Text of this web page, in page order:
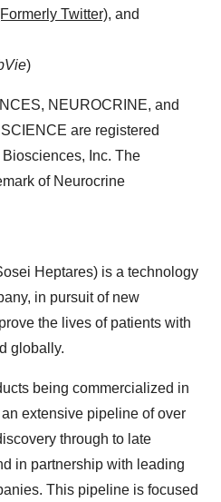
Twitter), and
)
NEUROCRINE, and
are registered
Inc. The
of Neurocrine
Heptares) is a technology
in pursuit of new
the lives of patients with
globally.
being commercialized in
extensive pipeline of over
through to late
in partnership with leading
This pipeline is focused